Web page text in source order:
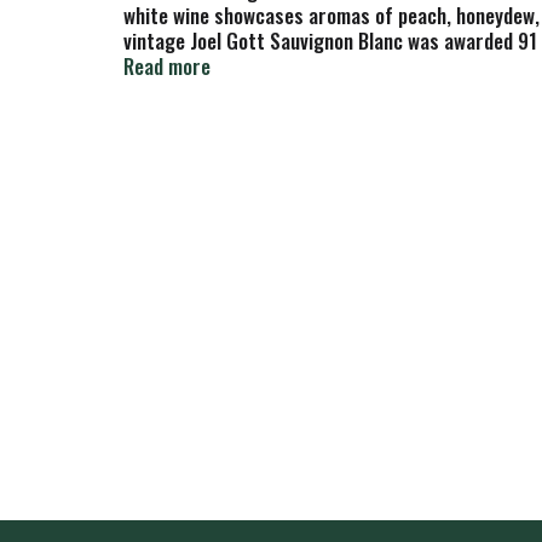
white wine showcases aromas of peach,
vintage Joel Gott Sauvignon Blanc was awarded
fresh fruit. To preserve the wine’s fruit and
Read more